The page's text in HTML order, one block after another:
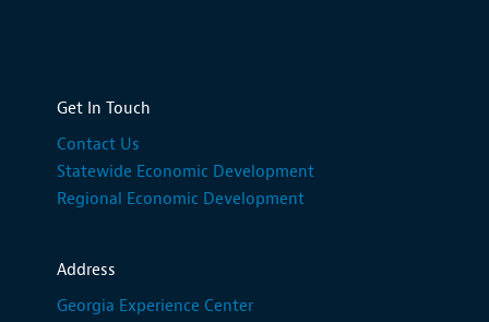
Get In Touch
Contact Us
Statewide Economic Development
Regional Economic Development
Address
Georgia Experience Center